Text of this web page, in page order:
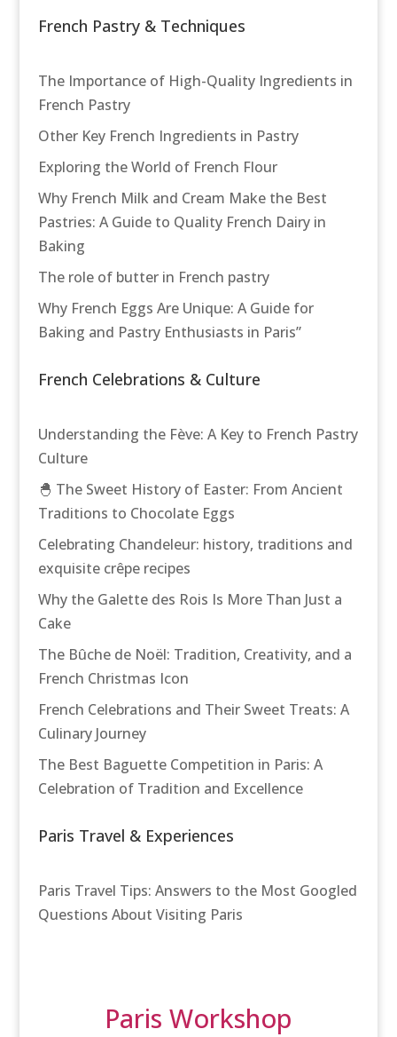
French Pastry & Techniques
The Importance of High-Quality Ingredients in
French Pastry
Other Key French Ingredients in Pastry
Exploring the World of French Flour
Why French Milk and Cream Make the Best
Pastries: A Guide to Quality French Dairy in
Baking
The role of butter in French pastry
Why French Eggs Are Unique: A Guide for
Baking and Pastry Enthusiasts in Paris”
French Celebrations & Culture
Understanding the Fève: A Key to French Pastry
Culture
🐣 The Sweet History of Easter: From Ancient
Traditions to Chocolate Eggs
Celebrating Chandeleur: history, traditions and
exquisite crêpe recipes
Why the Galette des Rois Is More Than Just a
Cake
The Bûche de Noël: Tradition, Creativity, and a
French Christmas Icon
French Celebrations and Their Sweet Treats: A
Culinary Journey
The Best Baguette Competition in Paris: A
Celebration of Tradition and Excellence
Paris Travel & Experiences
Paris Travel Tips: Answers to the Most Googled
Questions About Visiting Paris
Paris Workshop